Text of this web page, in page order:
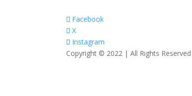
Facebook
X
Instagram
Copyright © 2022 | All Rights Reserved